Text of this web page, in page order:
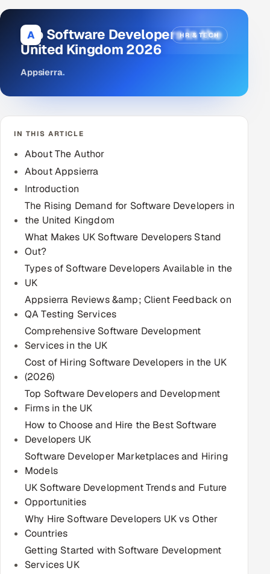
Products
AI & Proctored Interviews
HR
HRMS SOON
SALES
Multi-Channel Outreach
MARKETING
Gamified Social Network
Inbound Marketing SOON
Partnerships & Affiliates
Industries
Hitech & Manufacturing
Banking, Insurance & Capital Markets
Retail & Consumer Goods
Hospitality, Leisure & Travel
Oil, Gas & Mining Resources
Power, Utilities & Renewables
Media, Tech & Telecom
A HR & TECH
Top Software Developers in the
United Kingdom 2026
Appsierra.
IN THIS ARTICLE
About The Author
About Appsierra
Introduction
The Rising Demand for Software Developers in
the United Kingdom
What Makes UK Software Developers Stand
Out?
Types of Software Developers Available in the
UK
Appsierra Reviews &amp; Client Feedback on
QA Testing Services
Comprehensive Software Development
Services in the UK
Cost of Hiring Software Developers in the UK
(2026)
Top Software Developers and Development
Firms in the UK
How to Choose and Hire the Best Software
Developers UK
Software Developer Marketplaces and Hiring
Models
UK Software Development Trends and Future
Opportunities
Why Hire Software Developers UK vs Other
Countries
Getting Started with Software Development
Services UK